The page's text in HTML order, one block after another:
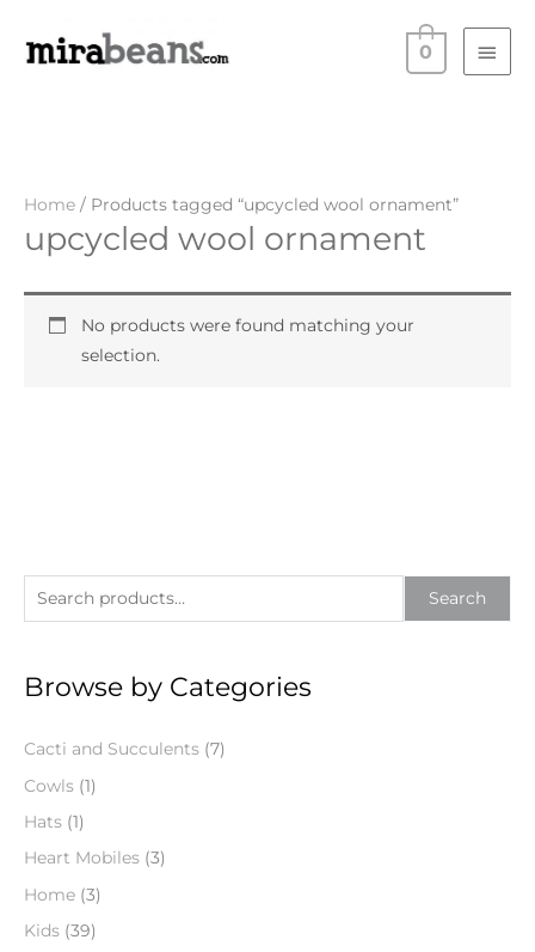
Main
0
e
r
h
f
o
r
Search
Browse by Categories
Cacti and Succulents (7)
Cowls (1)
Hats (1)
Heart Mobiles (3)
Home (3)
Kids (39)
Home / Products tagged “upcycled wool ornament”
upcycled wool ornament
No products were found matching your
selection.